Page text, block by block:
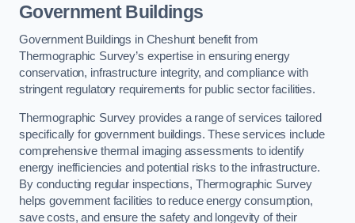
Government Buildings
Government Buildings in Cheshunt benefit from
Thermographic Survey’s expertise in ensuring energy
conservation, infrastructure integrity, and compliance with
stringent regulatory requirements for public sector facilities.
Thermographic Survey provides a range of services tailored
specifically for government buildings. These services include
comprehensive thermal imaging assessments to identify
energy inefficiencies and potential risks to the infrastructure.
By conducting regular inspections, Thermographic Survey
helps government facilities to reduce energy consumption,
save costs, and ensure the safety and longevity of their